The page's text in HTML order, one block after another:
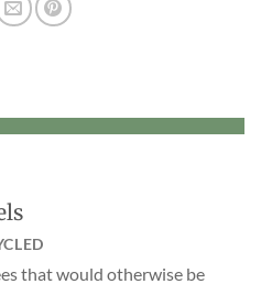
that would otherwise be